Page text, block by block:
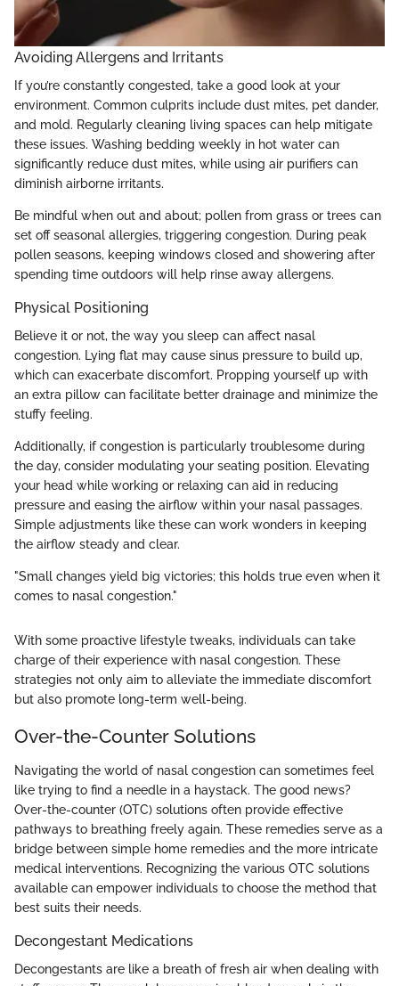
Avoiding Allergens and Irritants
If you’re constantly congested, take a good look at your
environment. Common culprits include dust mites, pet dander,
and mold. Regularly cleaning living spaces can help mitigate
these issues. Washing bedding weekly in hot water can
significantly reduce dust mites, while using air purifiers can
diminish airborne irritants.
Be mindful when out and about; pollen from grass or trees can
set off seasonal allergies, triggering congestion. During peak
pollen seasons, keeping windows closed and showering after
spending time outdoors will help rinse away allergens.
Physical Positioning
Believe it or not, the way you sleep can affect nasal
congestion. Lying flat may cause sinus pressure to build up,
which can exacerbate discomfort. Propping yourself up with
an extra pillow can facilitate better drainage and minimize the
stuffy feeling.
Additionally, if congestion is particularly troublesome during
the day, consider modulating your seating position. Elevating
your head while working or relaxing can aid in reducing
pressure and easing the airflow within your nasal passages.
Simple adjustments like these can work wonders in keeping
the airflow steady and clear.
"Small changes yield big victories; this holds true even when it
comes to nasal congestion."
With some proactive lifestyle tweaks, individuals can take
charge of their experience with nasal congestion. These
strategies not only aim to alleviate the immediate discomfort
but also promote long-term well-being.
Over-the-Counter Solutions
Navigating the world of nasal congestion can sometimes feel
like trying to find a needle in a haystack. The good news?
Over-the-counter (OTC) solutions often provide effective
pathways to breathing freely again. These remedies serve as a
bridge between simple home remedies and the more intricate
medical interventions. Recognizing the various OTC solutions
available can empower individuals to choose the method that
best suits their needs.
Decongestant Medications
Decongestants are like a breath of fresh air when dealing with